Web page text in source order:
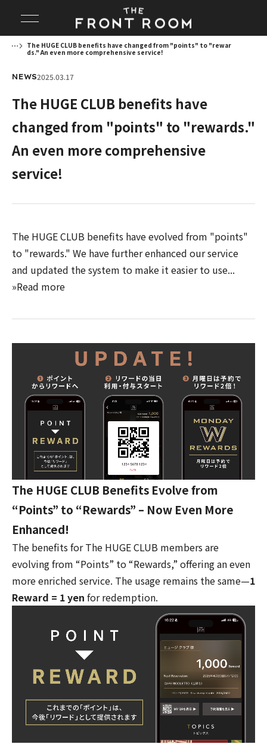
The HUGE CLUB benefits have changed from "points" to "rewar
ds." An even more comprehensive service!
NEWS2025.03.17
The HUGE CLUB benefits have
changed from "points" to "rewards."
An even more comprehensive
service!
The HUGE CLUB benefits have evolved from "points"
to "rewards." We have further enhanced our service
and updated the system to make it easier to use...
»Read more
The HUGE CLUB Benefits Evolve from
“Points” to “Rewards” – Now Even More
Enhanced!
The benefits for The HUGE CLUB members are
evolving from “Points” to “Rewards,” offering an even
more enriched service. The usage remains the same—1
Reward = 1 yen for redemption.